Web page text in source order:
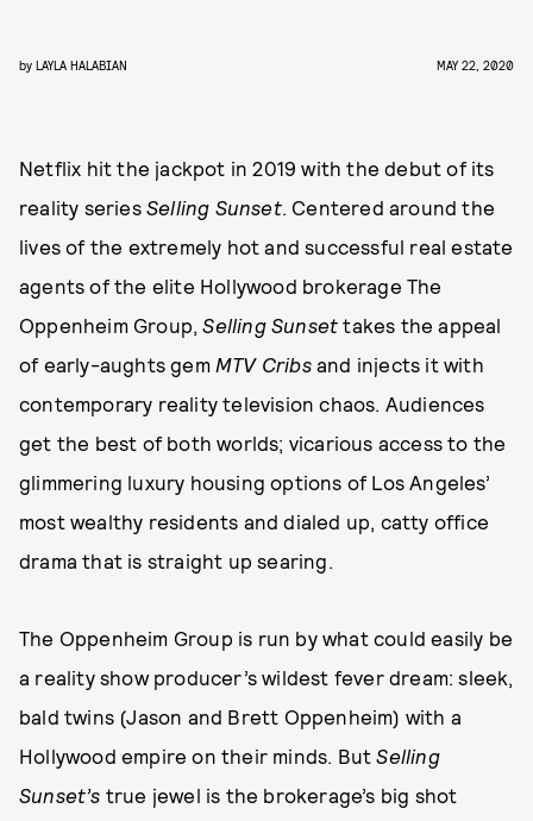
by LAYLA HALABIAN MAY 22, 2020
Netflix hit the jackpot in 2019 with the debut of its
reality series Selling Sunset. Centered around the
lives of the extremely hot and successful real estate
agents of the elite Hollywood brokerage The
Oppenheim Group,Selling Sunset takes the appeal
of early-aughts gem MTV Cribsand injects it with
contemporary reality television chaos. Audiences
get the best of both worlds; vicarious access to the
glimmering luxury housing options of Los Angeles’
most wealthy residents and dialed up, catty office
drama that is straight up searing.
The Oppenheim Group is run by what could easily be
a reality show producer’s wildest fever dream: sleek,
bald twins (Jason and Brett Oppenheim) with a
Hollywood empire on their minds. ButSelling
Sunset’s true jewel is the brokerage’s big shot